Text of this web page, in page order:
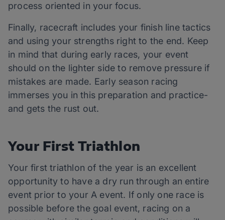
process oriented in your focus.
Finally, racecraft includes your finish line tactics
and using your strengths right to the end. Keep
in mind that during early races, your event
should on the lighter side to remove pressure if
mistakes are made. Early season racing
immerses you in this preparation and practice-
and gets the rust out.
Your First Triathlon
Your first triathlon of the year is an excellent
opportunity to have a dry run through an entire
event prior to your A event. If only one race is
possible before the goal event, racing on a